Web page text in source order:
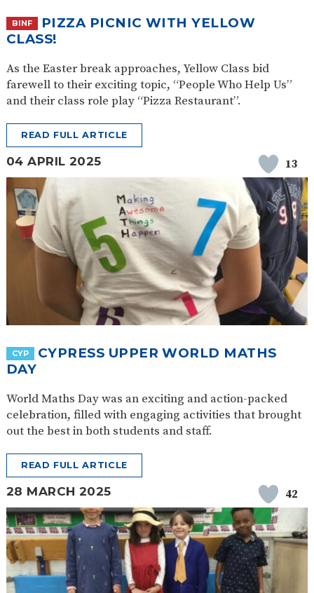
BINF
PIZZA PICNIC WITH YELLOW
CLASS!
As the Easter break approaches, Yellow Class bid
farewell to their exciting topic, “People Who Help Us”
and their class role play “Pizza Restaurant”.
READ FULL ARTICLE
04 APRIL 2025 13
CYP
CYPRESS UPPER WORLD MATHS
DAY
World Maths Day was an exciting and action-packed
celebration, filled with engaging activities that brought
out the best in both students and staff.
READ FULL ARTICLE
28 MARCH 2025 42